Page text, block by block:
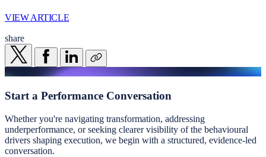
VIEW ARTICLE
share
Start a Performance Conversation
Whether you're navigating transformation, addressing
underperformance, or seeking clearer visibility of the behavioural
drivers shaping execution, we begin with a structured, evidence-led
conversation.